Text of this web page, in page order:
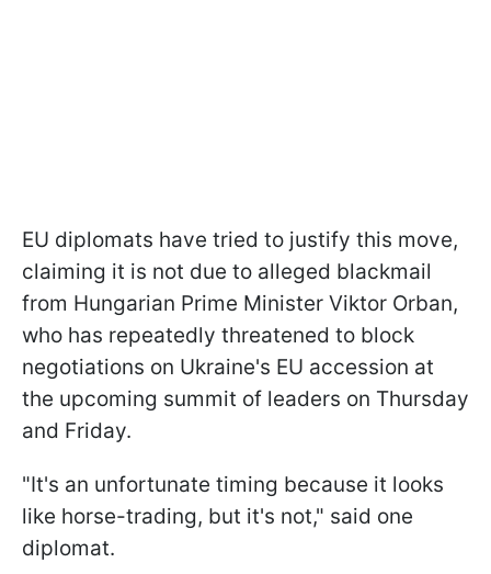
EU diplomats have tried to justify this move,
claiming it is not due to alleged blackmail
from Hungarian Prime Minister Viktor Orban,
who has repeatedly threatened to block
negotiations on Ukraine's EU accession at
the upcoming summit of leaders on Thursday
and Friday.
"It's an unfortunate timing because it looks
like horse-trading, but it's not," said one
diplomat.